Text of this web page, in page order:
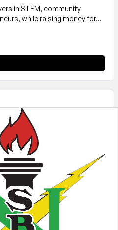
in STEM, community
while raising money for…